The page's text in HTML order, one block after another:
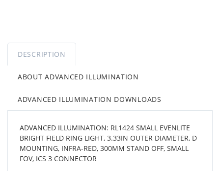
DESCRIPTION
ABOUT ADVANCED ILLUMINATION
ADVANCED ILLUMINATION DOWNLOADS
ADVANCED ILLUMINATION: RL1424 SMALL EVENLITE
BRIGHT FIELD RING LIGHT, 3.33IN OUTER DIAMETER, D
MOUNTING, INFRA-RED, 300MM STAND OFF, SMALL
FOV, ICS 3 CONNECTOR